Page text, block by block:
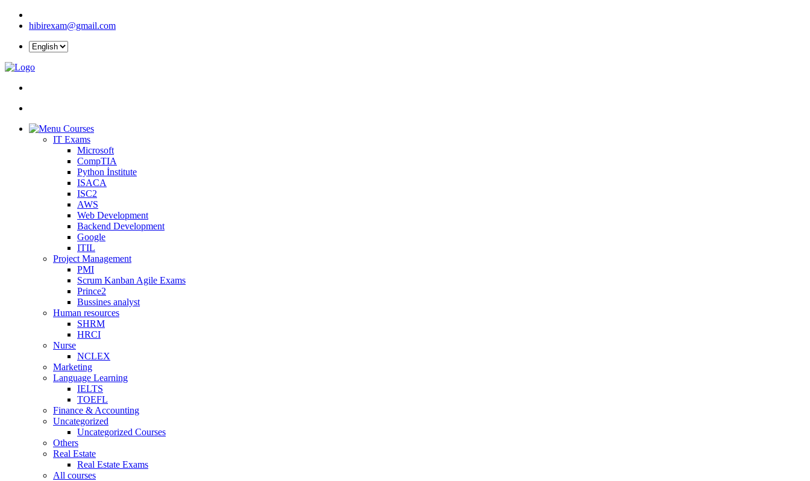
hibirexam@gmail.com
Courses
IT Exams
Microsoft
CompTIA
Python İnstitute
ISACA
ISC2
AWS
Web Development
Backend Development
Google
ITIL
Project Management
PMI
Scrum Kanban Agile Exams
Prince2
Bussines analyst
Human resources
SHRM
HRCI
Nurse
NCLEX
Marketing
Language Learning
IELTS
TOEFL
Finance & Accounting
Uncategorized
Uncategorized Courses
Others
Real Estate
Real Estate Exams
All courses